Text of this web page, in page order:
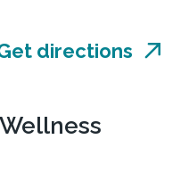
directions